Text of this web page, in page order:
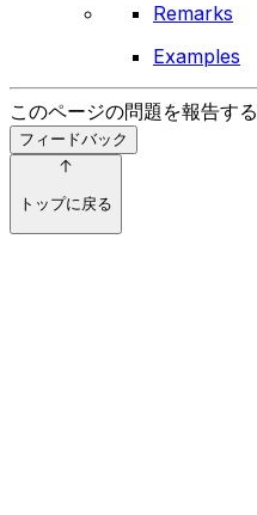
Remarks
Examples
このページの問題を報告する
フィードバック
トップに戻る